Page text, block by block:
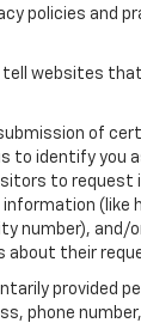
policies
websites
of
to identify
to
number),
their
provided
phone